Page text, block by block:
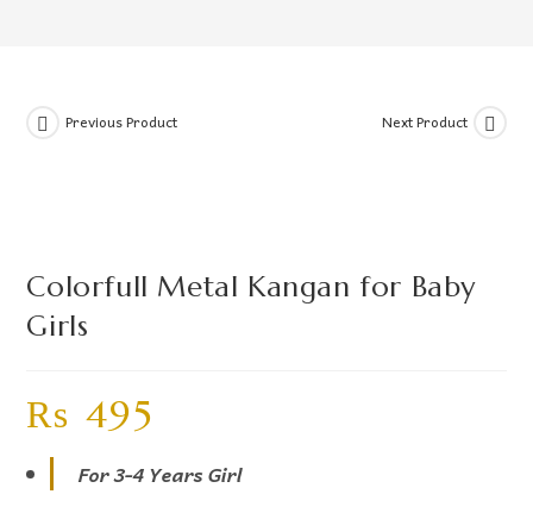
Previous Product Next Product
Colorfull Metal Kangan for Baby
Girls
₨ 495
For 3-4 Years Girl